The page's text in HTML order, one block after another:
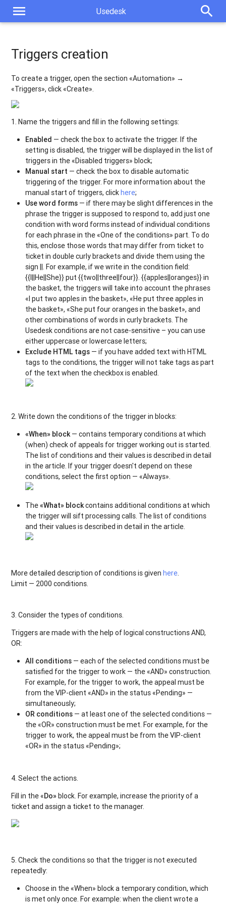
menu Usedesk search
Triggers creation
To create a trigger, open the section «Automation» →
«Triggers», click «Create».
1. Name the triggers and fill in the following settings:
Enabled — check the box to activate the trigger. If the
setting is disabled, the trigger will be displayed in the list of
triggers in the «Disabled triggers» block;
Manual start — check the box to disable automatic
triggering of the trigger. For more information about the
manual start of triggers, click here;
Use word forms — if there may be slight differences in the
phrase the trigger is supposed to respond to, add just one
condition with word forms instead of individual conditions
for each phrase in the «One of the conditions» part. To do
this, enclose those words that may differ from ticket to
ticket in double curly brackets and divide them using the
sign ||. For example, if we write in the condition field:
{{I||He||She}} put {{two||three||four}}. {{apples||oranges}} in
the basket, the triggers will take into account the phrases
«I put two apples in the basket», «He put three apples in
the basket», «She put four oranges in the basket», and
other combinations of words in curly brackets. The
Usedesk conditions are not case-sensitive – you can use
either uppercase or lowercase letters;
Exclude HTML tags — if you have added text with HTML
tags to the conditions, the trigger will not take tags as part
of the text when the checkbox is enabled.
2. Write down the conditions of the trigger in blocks:
«When» block— contains temporary conditions at which
(when) check of appeals for trigger working out is started.
The list of conditions and their values is described in detail
in the article. If your trigger doesn't depend on these
conditions, select the first option — «Always».
The«What» blockcontains additional conditions at which
the trigger will sift processing calls. The list of conditions
and their values is described in detail in the article.
More detailed description of conditions is given here.
Limit — 2000 conditions.
3. Consider the types of conditions.
Triggers are made with the help of logical constructions AND,
OR:
All conditions — each of the selected conditions must be
satisfied for the trigger to work — the «AND» construction.
For example, for the trigger to work, the appeal must be
from the VIP-client «AND» in the status «Pending» —
simultaneously;
OR conditions — at least one of the selected conditions —
the «OR» construction must be met. For example, for the
trigger to work, the appeal must be from the VIP-client
«OR» in the status «Pending»;
4. Select the actions.
Fill in the «Do» block. For example, increase the priority of a
ticket and assign a ticket to the manager.
5. Check the conditions so that the trigger is not executed
repeatedly:
Choose in the «When» block a temporary condition, which
is met only once. For example: when the client wrote a